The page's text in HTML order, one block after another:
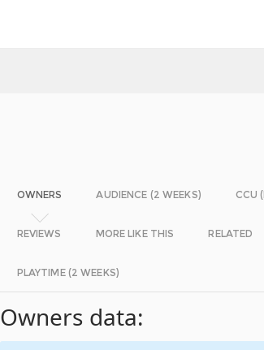
OWNERS AUDIENCE (2 WEEKS) CCU
REVIEWS MORE LIKE THIS RELATED
PLAYTIME (2 WEEKS)
Owners data: